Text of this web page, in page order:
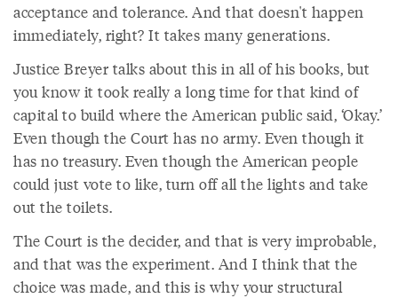
acceptance and tolerance. And that doesn't happen
immediately, right? It takes many generations.
Justice Breyer talks about this in all of his books, but
you know it took really a long time for that kind of
capital to build where the American public said, ‘Okay.’
Even though the Court has no army. Even though it
has no treasury. Even though the American people
could just vote to like, turn off all the lights and take
out the toilets.
The Court is the decider, and that is very improbable,
and that was the experiment. And I think that the
choice was made, and this is why your structural